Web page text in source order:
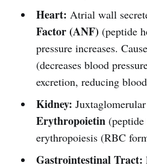
Heart: Atrial wall
Factor (ANF)(peptide
pressure increases.
(decreases blood
excretion, reducing
Kidney:
Erythropoietin(peptide
erythropoiesis (RBC
Gastrointestinal Tract: